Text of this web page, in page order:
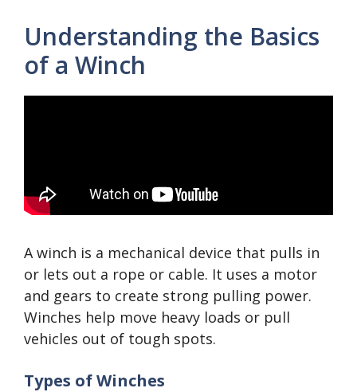
Understanding the Basics
of a Winch
A winch is a mechanical device that pulls in
or lets out a rope or cable. It uses a motor
and gears to create strong pulling power.
Winches help move heavy loads or pull
vehicles out of tough spots.
Types of Winches